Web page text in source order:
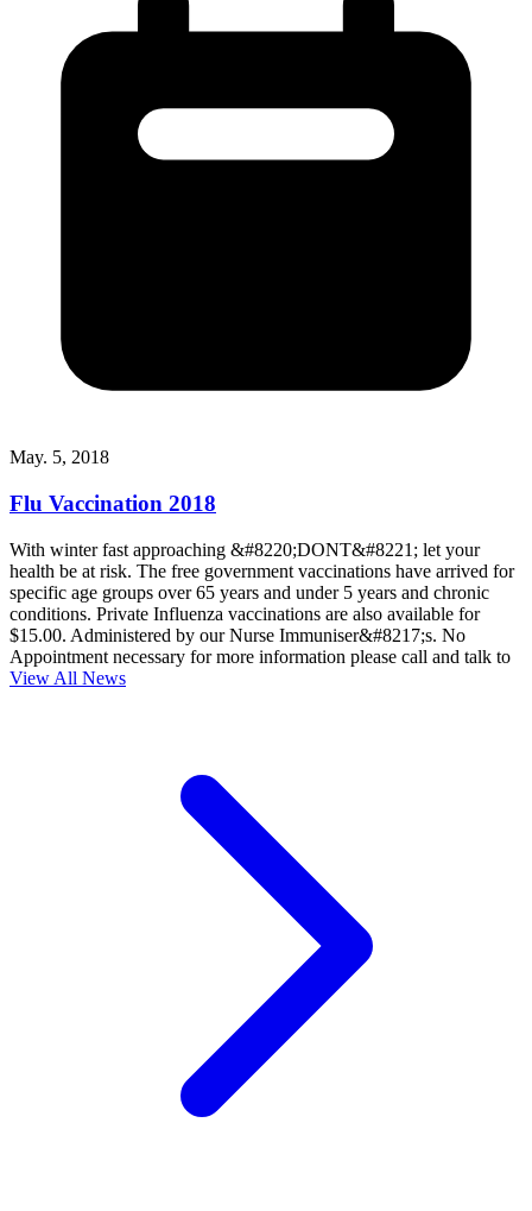
May. 5, 2018
Flu Vaccination 2018
With winter fast approaching &#8220;DONT&#8221; let your
health be at risk. The free government vaccinations have arrived for
specific age groups over 65 years and under 5 years and chronic
conditions. Private Influenza vaccinations are also available for
$15.00. Administered by our Nurse Immuniser&#8217;s. No
Appointment necessary for more information please call and talk to
View All News